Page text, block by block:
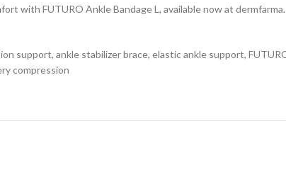
with FUTURO Ankle Bandage L, available now at
support, ankle stabilizer brace, elastic ankle support,
compression